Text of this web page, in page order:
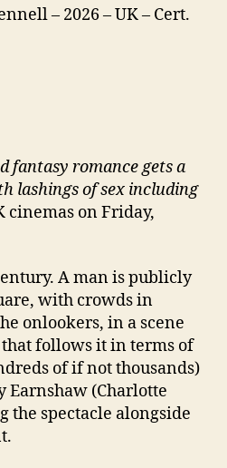
– 2026 – UK – Cert.
fantasy romance gets a
lashings of sex including
cinemas on Friday,
A man is publicly
with crowds in
onlookers, in a scene
follows it in terms of
of if not thousands)
Earnshaw (Charlotte
spectacle alongside